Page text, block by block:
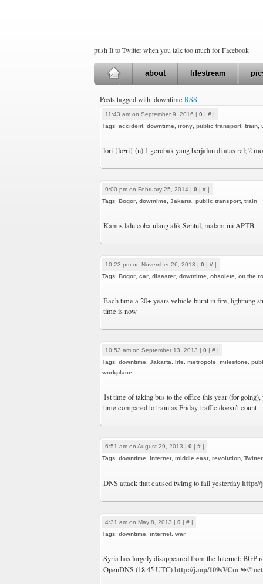
push It to Twitter when you talk too much for Facebook
about lifestream
Posts tagged with: downtime RSS
11:43 am on September 9, 2016 | 0 | # |
Tags: accident downtime irony public transport train
lori {lo•ri} (n) 1 gerobak yang berjalan di atas rel; 2
9:00 pm on February 25, 2014 | 0 | # |
Tags: Bogor downtime Jakarta public transport train
Kamis lalu coba ulang alik Sentul, malam ini APTB
10:23 pm on November 26, 2013 | 0 | # |
Tags: Bogor car disaster downtime obsolete on the
Each time a 20+ years vehicle burnt in fire, lightning
time is now
10:53 am on September 13, 2013 | 0 | # |
Tags: downtime Jakarta life metropole milestone
workplace
1st time of taking bus to the office this year (for going),
time compared to train as Friday-traffic doesn’t count
6:51 am on August 29, 2013 | 0 | # |
Tags: downtime internet middle east revolution Twitter
DNS attack that caused twimg to fail yesterdayhttp://
4:31 am on May 8, 2013 | 0 | # |
Tags: downtime internet war
Syria has largely disappeared from the Internet: BGP
OpenDNS (18:45 UTC)http://j.mp/109sVCm↬